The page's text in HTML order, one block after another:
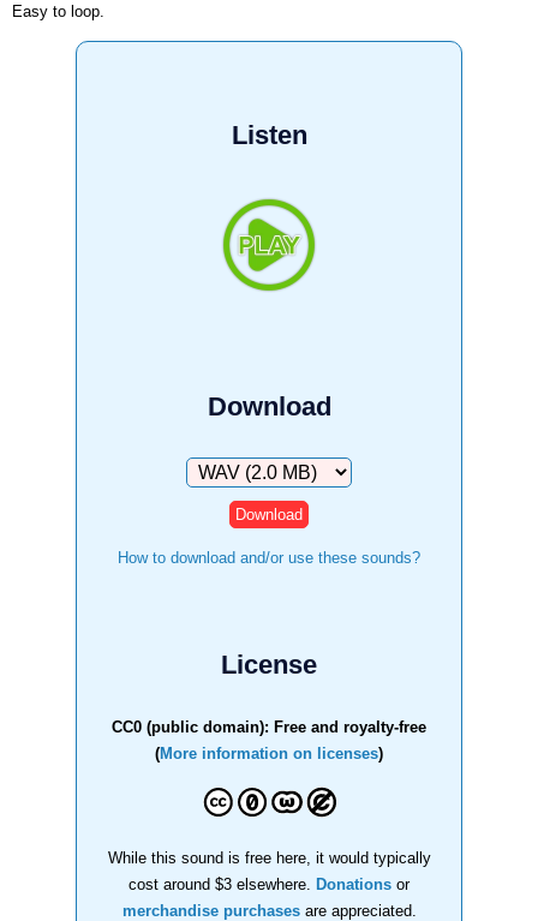
Easy to loop.
Listen
Download
Download
How to download and/or use these sounds?
License
CC0 (public domain): Free and royalty-free
(More information on licenses)
While this sound is free here, it would typically
cost around $3 elsewhere.
Donations or
merchandise purchasesare appreciated.